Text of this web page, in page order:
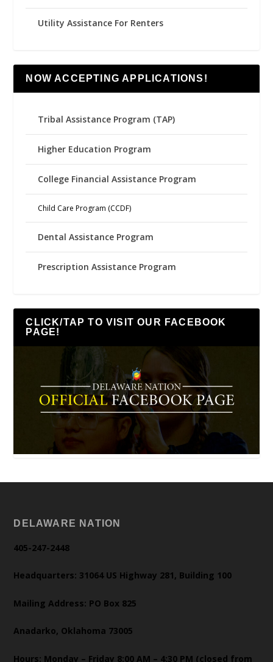
Utility Assistance For Renters
NOW ACCEPTING APPLICATIONS!
Tribal Assistance Program (TAP)
Higher Education Program
College Financial Assistance Program
Child Care Program (CCDF)
Dental Assistance Program
Prescription Assistance Program
CLICK/TAP TO VISIT OUR FACEBOOK
PAGE!
DELAWARE NATION
405-247-2448
Headquarters: 31064 US Highway 281, Building 100
Mailing Address: PO Box 825
Anadarko, Oklahoma 73005
Hours: Monday – Friday 8:00 AM – 4:30 PM (closed from